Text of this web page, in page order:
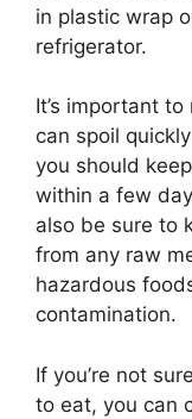
in plastic wrap
refrigerator.
It’s important
can spoil
you should
within a few
also be sure to
from any raw
hazardous
contamination.
If you’re not
to eat, you can